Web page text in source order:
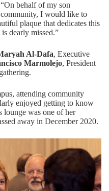
behalf of my son
I would like to
plaque that dedicates this
dearly missed.”
Al-Dafa, Executive
Marmolejo, President
attending community
enjoyed getting to know
lounge was one of her
away in December 2020.